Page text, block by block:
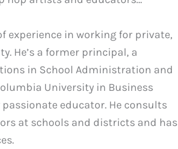
experience in working for private,
He’s a former principal, a
in School Administration and
University in Business
educator. He consults
at schools and districts and has